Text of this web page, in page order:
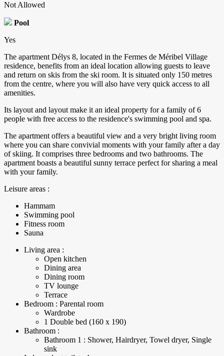
Not Allowed
Pool
Yes
The apartment Délys 8, located in the Fermes de Méribel Village
residence, benefits from an ideal location allowing guests to leave
and return on skis from the ski room. It is situated only 150 metres
from the centre, where you will also have very quick access to all
amenities.
Its layout and layout make it an ideal property for a family of 6
people with free access to the residence's swimming pool and spa.
The apartment offers a beautiful view and a very bright living room
where you can share convivial moments with your family after a day
of skiing. It comprises three bedrooms and two bathrooms. The
apartment boasts a beautiful sunny terrace perfect for sharing a meal
with your family.
Leisure areas :
Hammam
Swimming pool
Fitness room
Sauna
Living area :
Open kitchen
Dining area
Dining room
TV lounge
Terrace
Bedroom : Parental room
Wardrobe
1 Double bed (160 x 190)
Bathroom :
Bathroom 1 : Shower, Hairdryer, Towel dryer, Single
sink